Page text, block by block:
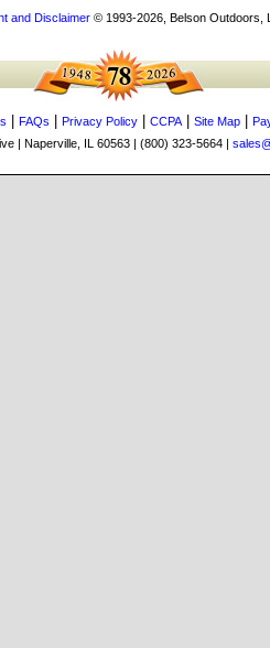
and Disclaimer© 1993-2026, Belson Outdoors,
FAQs Privacy Policy CCPA| Site Map
| Naperville, IL 60563 | (800) 323-5664 |